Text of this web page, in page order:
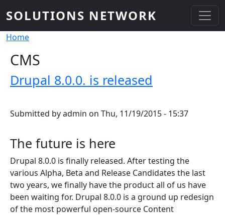
SOLUTIONS NETWORK
Breadcrumb
Home
CMS
Drupal 8.0.0. is released
Submitted byadmin on Thu, 11/19/2015 - 15:37
The future is here
Drupal 8.0.0 is finally released. After testing the
various Alpha, Beta and Release Candidates the last
two years, we finally have the product all of us have
been waiting for. Drupal 8.0.0 is a ground up redesign
of the most powerful open-source Content